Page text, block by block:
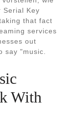
Serial Key
that fact
services
out
say "music.
With